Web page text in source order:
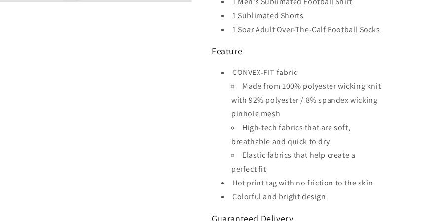
Sleeve
Soccer
Sleeve
Soccer
1 Sublimated Shorts
1 Soar Adult Over-The-Calf Football Socks
Feature
CONVEX-FIT fabric
Made from 100% polyester wicking knit
with 92% polyester / 8% spandex wicking
pinhole mesh
High-tech fabrics that are soft,
breathable and quick to dry
Elastic fabrics that help create a
perfect fit
Hot print tag with no friction to the skin
Colorful and bright design
Guaranteed Delivery